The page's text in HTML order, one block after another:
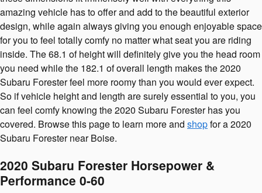
amazing vehicle has to offer and add to the beautiful exterior
design, while again always giving you enough enjoyable space
for you to feel totally comfy no matter what seat you are riding
inside. The 68.1 of height will definitely give you the head room
you need while the 182.1 of overall length makes the 2020
Subaru Forester feel more roomy than you would ever expect.
So if vehicle height and length are surely essential to you, you
can feel comfy knowing the 2020 Subaru Forester has you
covered. Browse this page to learn more and shopfor a 2020
Subaru Forester near Boise.
2020 Subaru Forester Horsepower &
Performance 0-60